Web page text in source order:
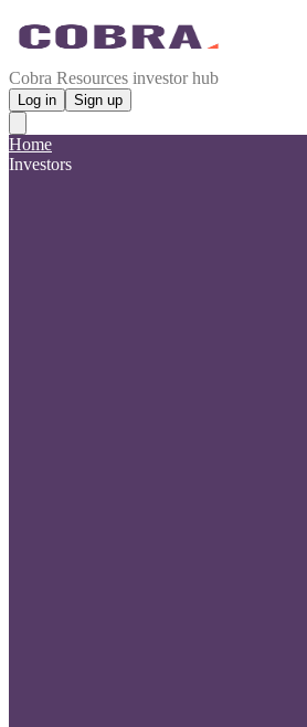
Cobra Resources investor hub
Log in Sign up
Home
Investors